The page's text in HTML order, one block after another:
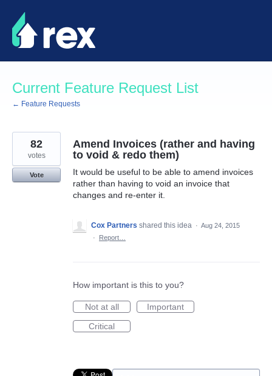
Skip
to
content
Current Feature Request List
← Feature Requests
Amend Invoices (rather and having
to void & redo them)
It would be useful to be able to amend invoices
rather than having to void an invoice that
changes and re-enter it.
82
votes
Vote
Cox Partners shared this idea · Aug 24, 2015
·
Report…
How important is this to you?
Not at all
Important
Critical